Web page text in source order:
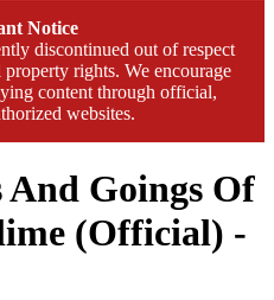
Notice
discontinued out of respect
rights. We encourage
content through official,
websites.
Goings Of
(Official) -